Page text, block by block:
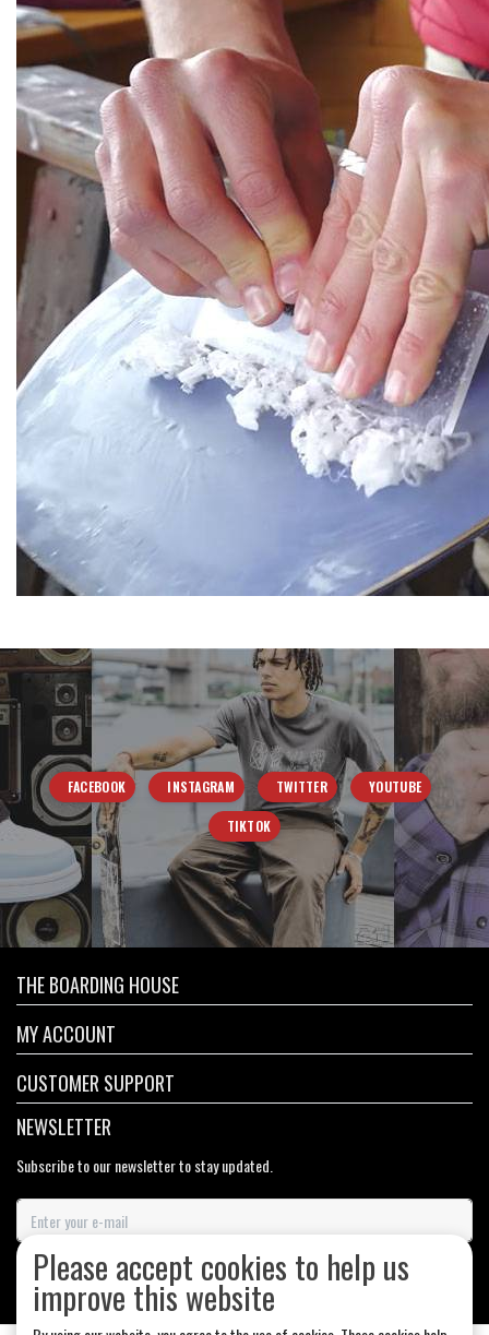
FACEBOOK INSTAGRAM TWITTER YOUTUBE
TIKTOK
THE BOARDING HOUSE
MY ACCOUNT
CUSTOMER SUPPORT
NEWSLETTER
Subscribe to our newsletter to stay updated.
SUBSCRIBE
Please accept cookies to help us
improve this website